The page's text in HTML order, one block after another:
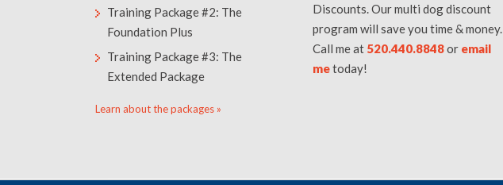
Training Package #2: The
Foundation Plus
Training Package #3: The
Extended Package
Learn about the packages »
Discounts. Our multi dog discount
program will save you time & money.
Call me at 520.440.8848or email
metoday!